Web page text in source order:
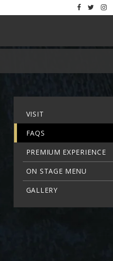
VISIT
FAQS
PREMIUM EXPERIENCE
ON STAGE MENU
GALLERY